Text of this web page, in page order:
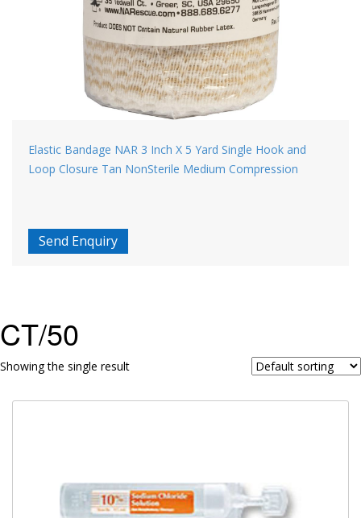
Elastic Bandage NAR 3 Inch X 5 Yard Single Hook and
Loop Closure Tan NonSterile Medium Compression
Send Enquiry
CT/50
Showing the single result